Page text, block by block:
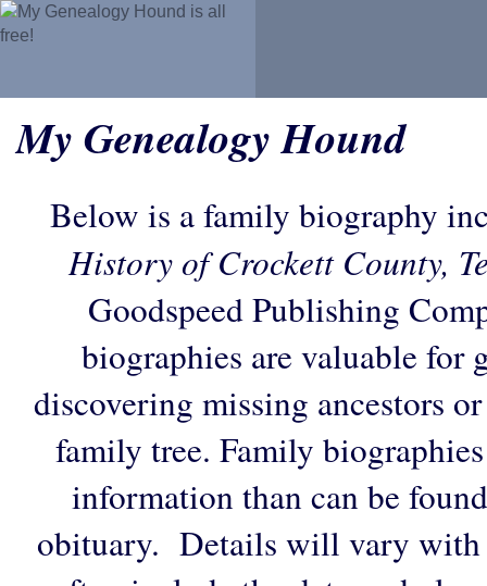
My Genealogy Hound
Below is a family biography
History of Crockett County,
Goodspeed Publishing
biographies are valuable for
discovering missing ancestors
family tree. Family
information than can be
obituary. Details will vary with